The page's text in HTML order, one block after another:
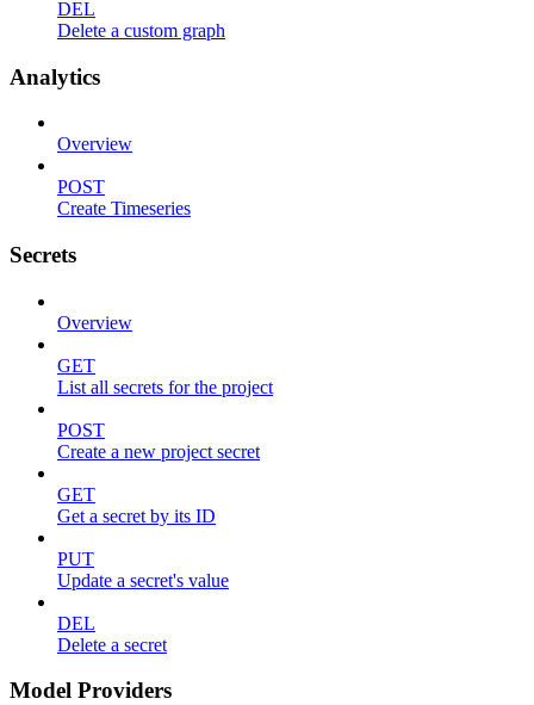
DEL
Delete a custom graph
Analytics
Overview
POST
Create Timeseries
Secrets
Overview
GET
List all secrets for the project
POST
Create a new project secret
GET
Get a secret by its ID
PUT
Update a secret's value
DEL
Delete a secret
Model Providers